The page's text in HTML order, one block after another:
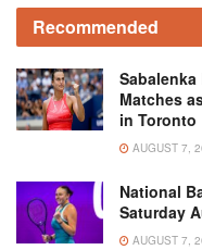
Recommended
Sabalenka
Matches
in Toronto
AUGUST 7,
National
Saturday
AUGUST 7,